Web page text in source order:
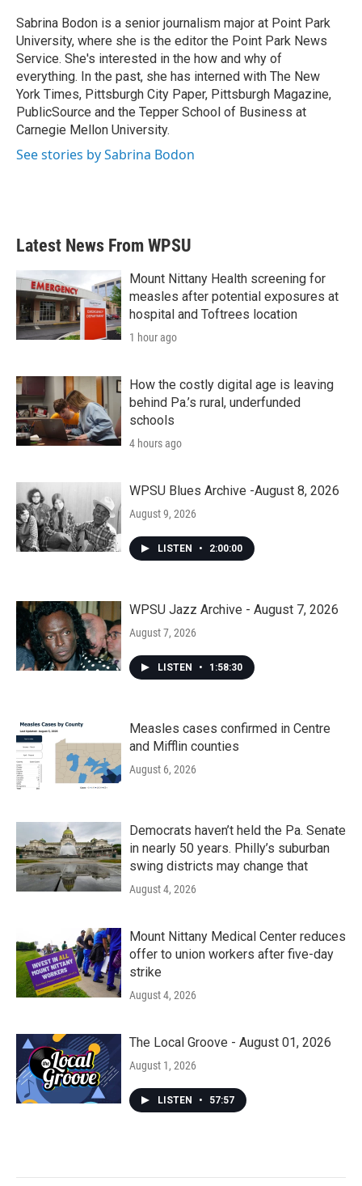
o
k
r
I
n
Sabrina Bodon is a senior journalism major at Point Park
University, where she is the editor the Point Park News
Service. She's interested in the how and why of
everything. In the past, she has interned with The New
York Times, Pittsburgh City Paper, Pittsburgh Magazine,
PublicSource and the Tepper School of Business at
Carnegie Mellon University.
See stories by Sabrina Bodon
Latest News From WPSU
Mount Nittany Health screening for
measles after potential exposures at
hospital and Toftrees location
1 hour ago
How the costly digital age is leaving
behind Pa.’s rural, underfunded
schools
4 hours ago
WPSU Blues Archive -August 8, 2026
August 9, 2026
LISTEN • 2:00:00
WPSU Jazz Archive - August 7, 2026
August 7, 2026
LISTEN • 1:58:30
Measles cases confirmed in Centre
and Mifflin counties
August 6, 2026
Democrats haven’t held the Pa. Senate
in nearly 50 years. Philly’s suburban
swing districts may change that
August 4, 2026
Mount Nittany Medical Center reduces
offer to union workers after five-day
strike
August 4, 2026
The Local Groove - August 01, 2026
August 1, 2026
LISTEN • 57:57